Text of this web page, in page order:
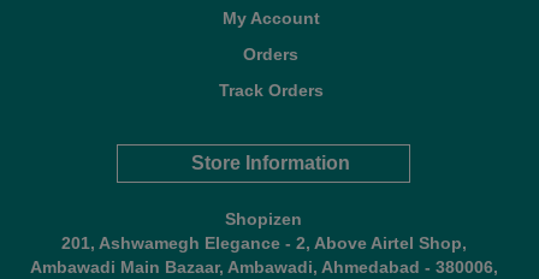
My Account
Orders
Track Orders
Store Information
Shopizen
201, Ashwamegh Elegance - 2, Above Airtel Shop,
Ambawadi Main Bazaar, Ambawadi, Ahmedabad - 380006,